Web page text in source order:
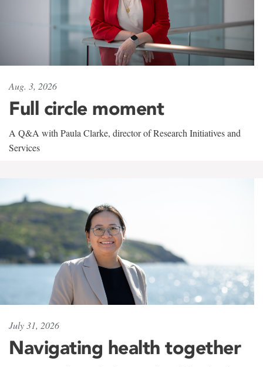
Aug. 3, 2026
Full circle moment
A Q&A with Paula Clarke, director of Research Initiatives and
Services
July 31, 2026
Navigating health together